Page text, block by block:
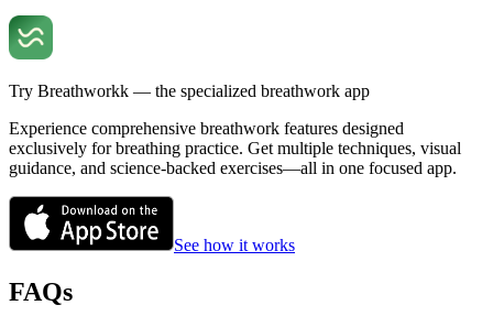
Try Breathworkk — the specialized breathwork app
Experience comprehensive breathwork features designed
exclusively for breathing practice. Get multiple techniques, visual
guidance, and science-backed exercises—all in one focused app.
See how it works
FAQs